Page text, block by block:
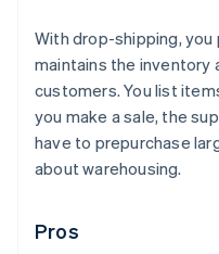
With drop-shipping, you
maintains the inventory
customers. You list
you make a sale, the
have to prepurchase
about warehousing.
Pros